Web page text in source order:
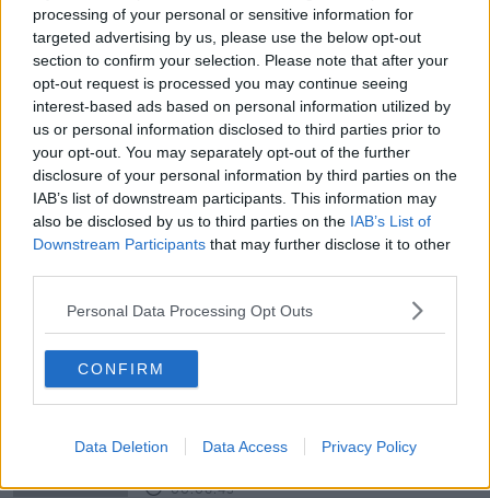
processing of your personal or sensitive information for
targeted advertising by us, please use the below opt-out
section to confirm your selection. Please note that after your
opt-out request is processed you may continue seeing
interest-based ads based on personal information utilized by
us or personal information disclosed to third parties prior to
your opt-out. You may separately opt-out of the further
disclosure of your personal information by third parties on the
IAB’s list of downstream participants. This information may
also be disclosed by us to third parties on the IAB’s List of
Downstream Participants that may further disclose it to other
Personal Data Processing Opt Outs
CONFIRM
Data Deletion Data Access Privacy Policy
TALKING HISTORY WITH PATRICK GEOGHEGAN
00:51:17
Iran says new Hormuz route agreed
with Oman
NEWSTALK BREAKFAST
00:04:55
The Science of Alzheimer’s
SHOW ME THE SCIENCE WITH LUKE O'NEILL
00:12:03
Should you really embrace the
“Mediterranean life”?
NEWSTALK BREAKFAST
00:06:45